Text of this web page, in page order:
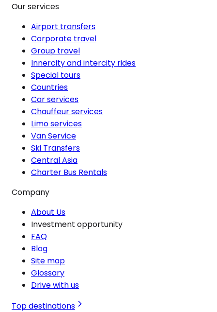
Our services
Airport transfers
Corporate travel
Group travel
Innercity and intercity rides
Special tours
Countries
Car services
Chauffeur services
Limo services
Van Service
Ski Transfers
Central Asia
Charter Bus Rentals
Company
About Us
Investment opportunity
FAQ
Blog
Site map
Glossary
Drive with us
Top destinations